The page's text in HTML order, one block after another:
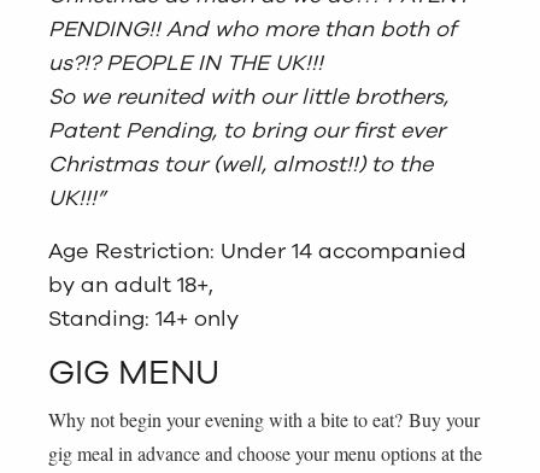
PENDING!! And who more than both of
us?!? PEOPLE IN THE UK!!!
So we reunited with our little brothers,
Patent Pending, to bring our first ever
Christmas tour (well, almost!!) to the
UK!!!”
Age Restriction: Under 14 accompanied
by an adult 18+,
Standing: 14+ only
GIG MENU
Why not begin your evening with a bite to eat? Buy your
gig meal in advance and choose your menu options at the